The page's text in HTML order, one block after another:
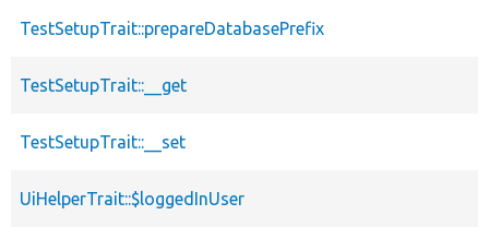
TestSetupTrait::prepareDatabasePrefix
TestSetupTrait::__get
TestSetupTrait::__set
UiHelperTrait::$loggedInUser